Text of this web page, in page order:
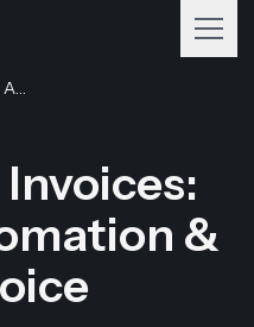
Shopware Invoices: Setup, Automation & E-Invoice
&